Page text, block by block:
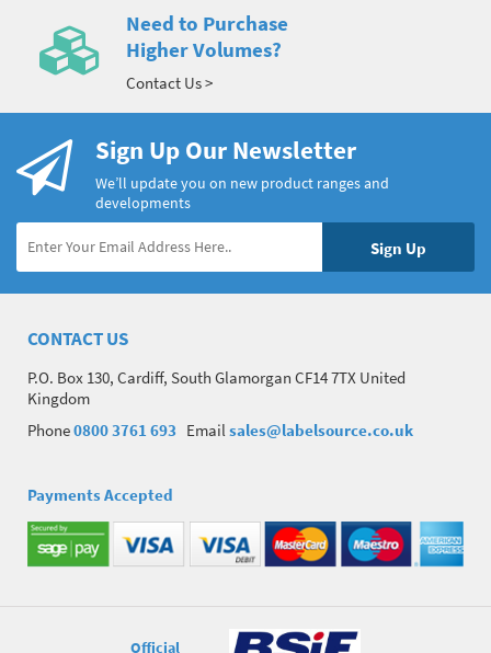
Need to Purchase
Higher Volumes?
Contact Us >
Sign Up Our Newsletter
We’ll update you on new product ranges and
developments
CONTACT US
P.O. Box 130, Cardiff, South Glamorgan CF14 7TX United
Kingdom
Phone0800 3761 693 Email sales@labelsource.co.uk
Payments Accepted
Official